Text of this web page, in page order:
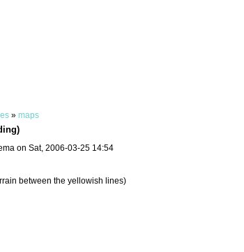
» maps
on Sat, 2006-03-25 14:54
between the yellowish lines)